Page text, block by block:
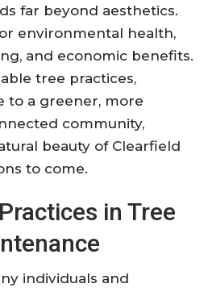
far beyond aesthetics.
environmental health,
and economic benefits.
tree practices,
to a greener, more
community,
beauty of Clearfield
to come.
in Tree
individuals and